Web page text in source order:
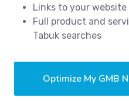
Links to your
Full product and
Tabuk searches
Optimize My GMB